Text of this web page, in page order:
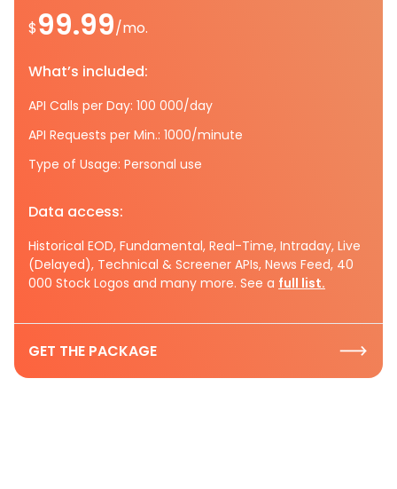
$99.99/mo.
What’s included:
API Calls per Day: 100 000/day
API Requests per Min.: 1000/minute
Type of Usage: Personal use
Data access:
Historical EOD, Fundamental, Real-Time, Intraday, Live
(Delayed), Technical & Screener APIs, News Feed, 40
000 Stock Logos and many more. See a full list.
GET THE PACKAGE